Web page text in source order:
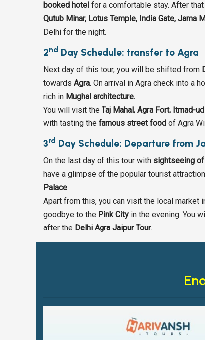
booked hotel for a comfortable stay. After
Qutub Minar, Lotus Temple, India Gate, Jama
Delhi for the night.
2nd Day Schedule: transfer to Agra
Next day of this tour, you will be shifted from
towards Agra. On arrival in Agra check into a
rich in Mughal architecture.
You will visit the Taj Mahal, Agra Fort, Itmad-
with tasting the famous street food of Agra
3rd Day Schedule: Departure from
On the last day of this tour with sightseeing
have a glimpse of the popular tourist
Palace.
Apart from this, you can visit the local market
goodbye to the Pink City in the evening. You
after the Delhi Agra Jaipur Tour.